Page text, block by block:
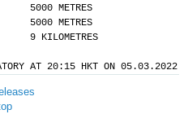
5000 METRES
5000 METRES
9 KILOMETRES
AT 20:15 HKT ON 05.03.2022